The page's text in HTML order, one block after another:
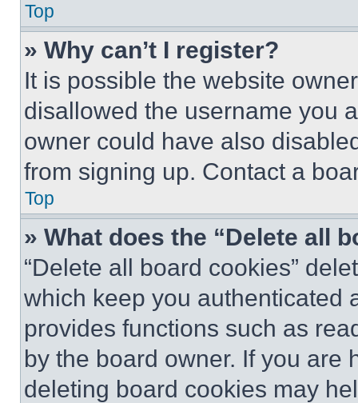
Top
» Why can’t I register?
It is possible the website
disallowed the username you
owner could have also
from signing up. Contact a
Top
» What does the “Delete all
“Delete all board cookies”
which keep you authenticated
provides functions such as
by the board owner. If you are
deleting board cookies may